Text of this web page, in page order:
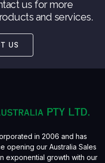
us for more
and services.
US
in 2006 and has
opening our Australia Sales
exponential growth with our